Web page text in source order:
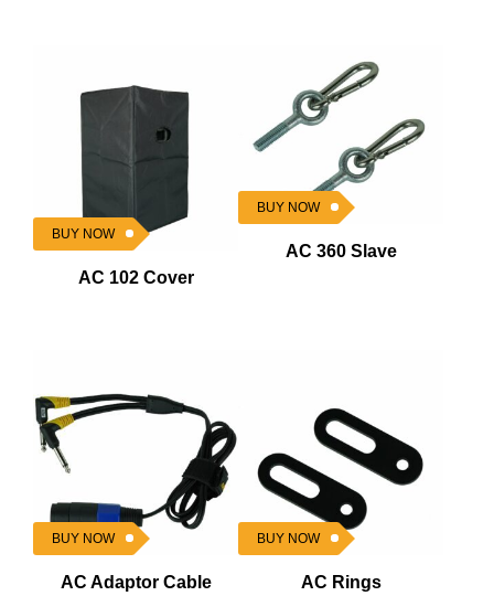
BUY NOW
AC 102 Cover
BUY NOW
AC 360 Slave
BUY NOW
AC Adaptor Cable
BUY NOW
AC Rings